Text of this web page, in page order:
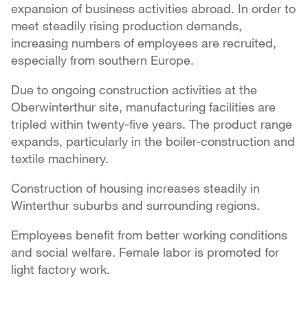
expansion of business activities abroad. In order to
meet steadily rising production demands,
increasing numbers of employees are recruited,
especially from southern Europe.
Due to ongoing construction activities at the
Oberwinterthur site, manufacturing facilities are
tripled within twenty-five years. The product range
expands, particularly in the boiler-construction and
textile machinery.
Construction of housing increases steadily in
Winterthur suburbs and surrounding regions.
Employees benefit from better working conditions
and social welfare. Female labor is promoted for
light factory work.